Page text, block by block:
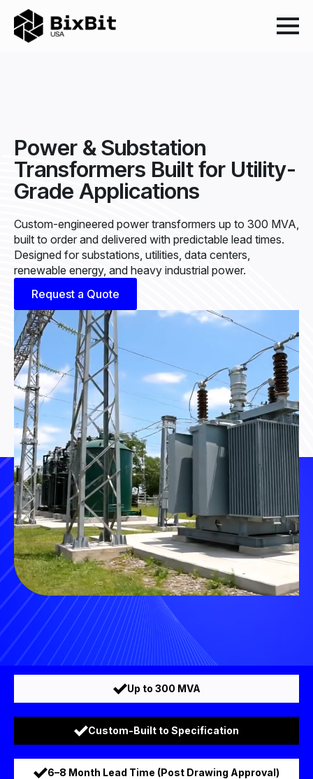
Power & Substation
Transformers Built for Utility-
Grade Applications
Custom-engineered power transformers up to 300 MVA,
built to order and delivered with predictable lead times.
Designed for substations, utilities, data centers,
renewable energy, and heavy industrial power.
Request a Quote
Up to 300 MVA
Custom-Built to Specification
6–8 Month Lead Time (Post Drawing Approval)